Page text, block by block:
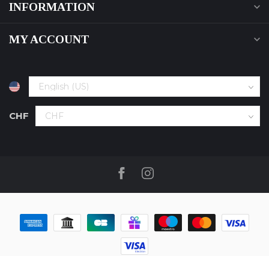
INFORMATION
MY ACCOUNT
CHF